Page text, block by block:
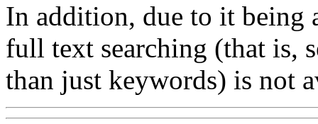
In addition, due to it being
full text searching (that is,
than just keywords) is not